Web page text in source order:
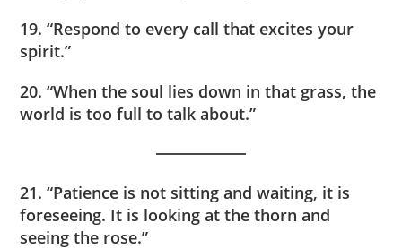
19. “Respond to every call that excites your
spirit.”
20. “When the soul lies down in that grass, the
world is too full to talk about.”
21. “Patience is not sitting and waiting, it is
foreseeing. It is looking at the thorn and
seeing the rose.”